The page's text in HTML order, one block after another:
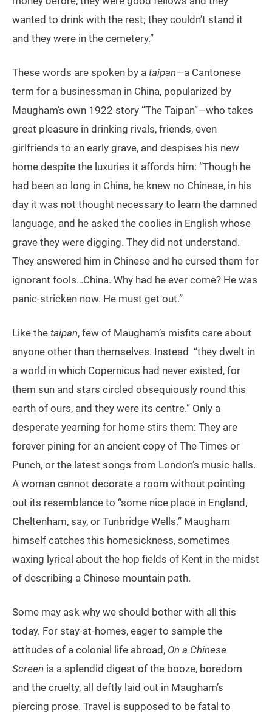
wanted to drink with the rest; they couldn’t stand it
and they were in the cemetery.”
These words are spoken by a taipan—a Cantonese
term for a businessman in China, popularized by
Maugham’s own 1922 story “The Taipan”—who takes
great pleasure in drinking rivals, friends, even
girlfriends to an early grave, and despises his new
home despite the luxuries it affords him: “Though he
had been so long in China, he knew no Chinese, in his
day it was not thought necessary to learn the damned
language, and he asked the coolies in English whose
grave they were digging. They did not understand.
They answered him in Chinese and he cursed them for
ignorant fools…China. Why had he ever come? He was
panic-stricken now. He must get out.”
Like the taipan, few of Maugham’s misfits care about
anyone other than themselves. Instead “they dwelt in
a world in which Copernicus had never existed, for
them sun and stars circled obsequiously round this
earth of ours, and they were its centre.” Only a
desperate yearning for home stirs them: They are
forever pining for an ancient copy of The Times or
Punch, or the latest songs from London’s music halls.
A woman cannot decorate a room without pointing
out its resemblance to “some nice place in England,
Cheltenham, say, or Tunbridge Wells.” Maugham
himself catches this homesickness, sometimes
waxing lyrical about the hop fields of Kent in the midst
of describing a Chinese mountain path.
Some may ask why we should bother with all this
today. For stay-at-homes, eager to sample the
attitudes of a colonial life abroad, On a Chinese
Screen is a splendid digest of the booze, boredom
and the cruelty, all deftly laid out in Maugham’s
piercing prose. Travel is supposed to be fatal to